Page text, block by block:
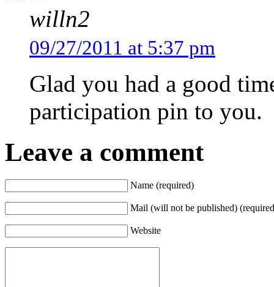
willn2
09/27/2011 at 5:37 pm
Glad you had a good
participation pin to you.
Leave a comment
Name (required)
Mail (will not be published)
Website